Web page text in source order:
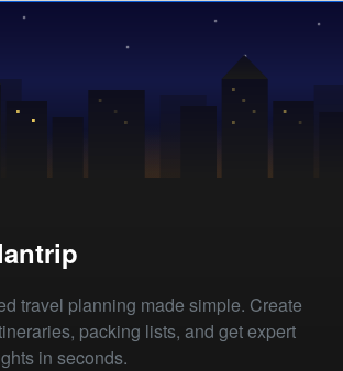
travel planning made simple. Create
packing lists, and get expert
in seconds.